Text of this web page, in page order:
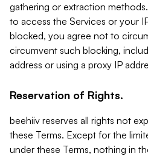
gathering or extraction
to access the Services or your
blocked, you agree not to
circumvent such blocking,
address or using a proxy IP
Reservation of Rights.
beehiiv reserves all rights not
these Terms. Except for the
under these Terms, nothing in